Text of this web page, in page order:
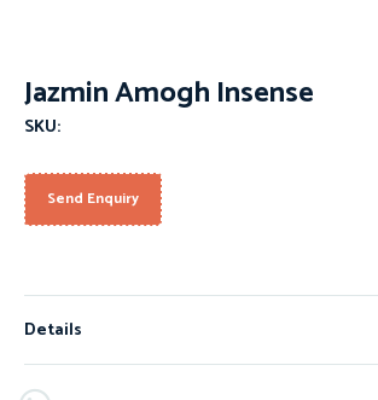
Jazmin Amogh Insense
SKU:
Send Enquiry
Details